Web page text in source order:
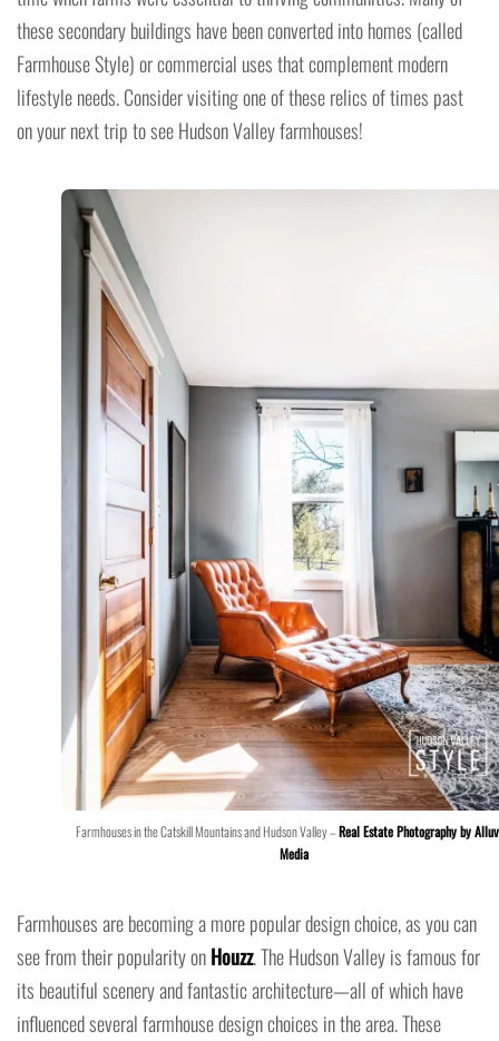
these secondary buildings have been converted into homes (called
Farmhouse Style) or commercial uses that complement modern
lifestyle needs. Consider visiting one of these relics of times past
on your next trip to see Hudson Valley farmhouses!
Farmhouses in the Catskill Mountains and Hudson Valley –Real Estate Photography by
Media
Farmhouses are becoming a more popular design choice, as you can
see from their popularity onHouzz. The Hudson Valley is famous for
its beautiful scenery and fantastic architecture—all of which have
influenced several farmhouse design choices in the area. These